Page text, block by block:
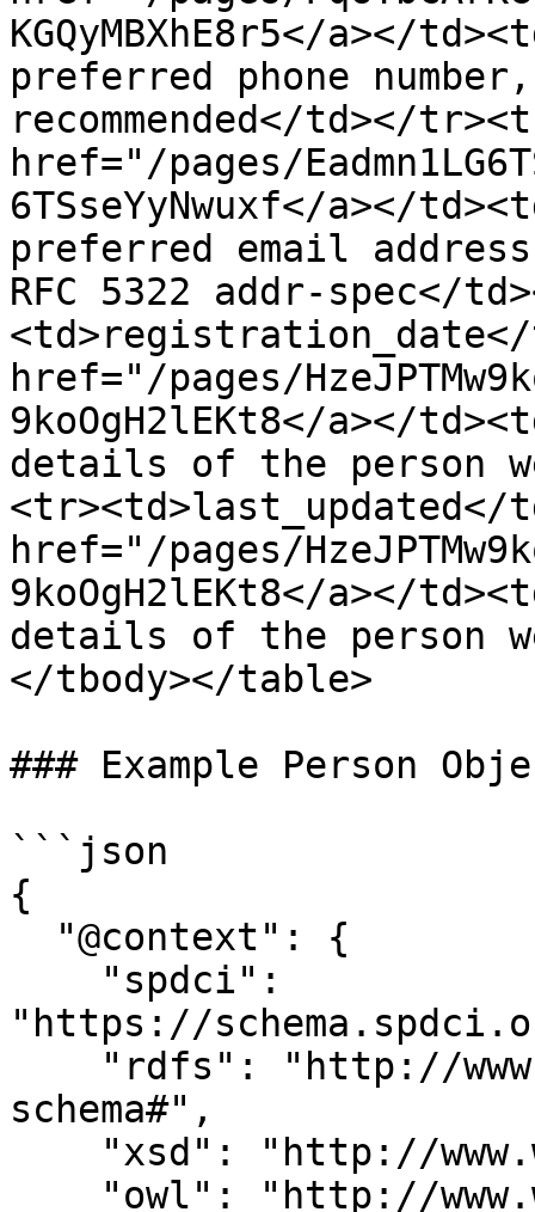
KGQyMBXhE8r5</a></
preferred phone
recommended</td></
href="/pages/
6TSseYyNwuxf</a></
preferred email
RFC 5322 addr-spec</
<td>registration_date</
href="/pages/
9koOgH2lEKt8</a></
details of the person
<tr><td>last_updated</
href="/pages/
9koOgH2lEKt8</a></
details of the person
</tbody></table>
### Example Person
```json
{
"https://
schema#",